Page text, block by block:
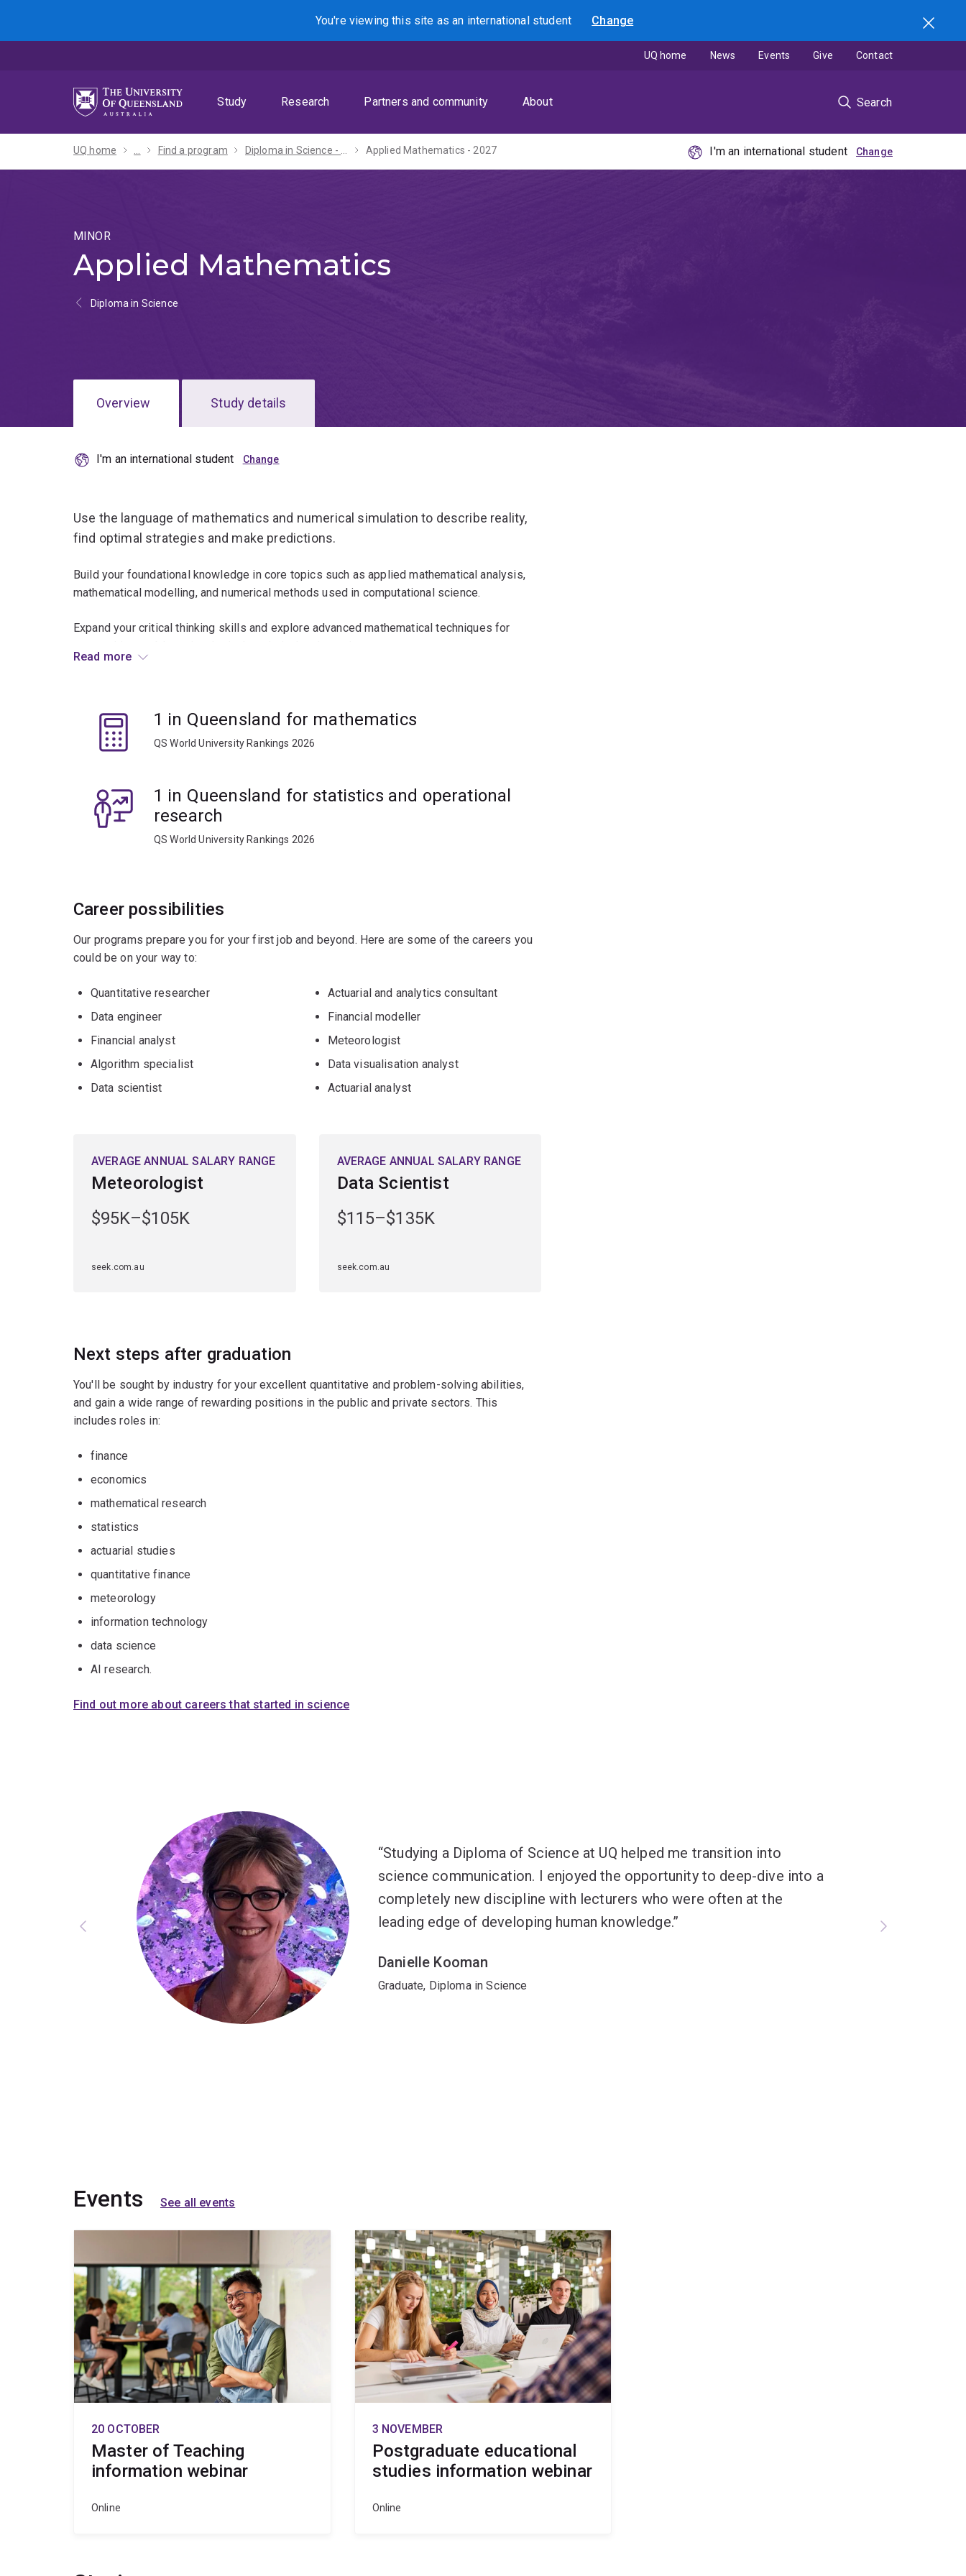
menu
content
footer
You're viewing this site asan international student Change
Search
Study Research Partners and community About Search
UQ home News Events Give Contact
UQ home ... Find a program Diploma in Science - 2027 Applied Mathematics - 2027 I'm an international student
MINOR
Applied Mathematics
Diploma in Science
Overview Study details
I'm an international student
Use the language of mathematics and numerical simulation to describe reality,
find optimal strategies and make predictions.
Build your foundational knowledge in core topics such as applied mathematical analysis,
mathematical modelling, and numerical methods used in computational science.
Expand your critical thinking skills and explore advanced mathematical techniques for
Gain practical experience through industry placements and work-integrated learning
opportunities.
Graduate ready for a diverse range of career opportunities in sectors such as financial
services, engineering, technology and sciences.
Read more
1 in Queensland for mathematics
QS World University Rankings 2026
1 in Queensland for statistics and operational
research
QS World University Rankings 2026
Career possibilities
Our programs prepare you for your first job and beyond. Here are some of the careers you
could be on your way to:
Quantitative researcher
Data engineer
Financial analyst
Algorithm specialist
Data scientist
Actuarial and analytics consultant
Financial modeller
Meteorologist
Data visualisation analyst
Actuarial analyst
AVERAGE ANNUAL SALARY RANGE
Meteorologist
$95K–$105K
seek.com.au
AVERAGE ANNUAL SALARY RANGE
Data Scientist
$115–$135K
seek.com.au
Next steps after graduation
You'll be sought by industry for your excellent quantitative and problem-solving abilities,
and gain a wide range of rewarding positions in the public and private sectors. This
includes roles in:
finance
economics
mathematical research
statistics
actuarial studies
quantitative finance
meteorology
information technology
data science
AI research.
Find out more about careers that started in science
Studying a Diploma of Science at UQ helped me transition into
science communication. I enjoyed the opportunity to deep-dive into a
completely new discipline with lecturers who were often at the
leading edge of developing human knowledge.
Danielle Kooman
Graduate, Diploma in Science
Events See all events
20 OCTOBER
Master of Teaching
information webinar
Online
3 NOVEMBER
Postgraduate educational
studies information webinar
Online